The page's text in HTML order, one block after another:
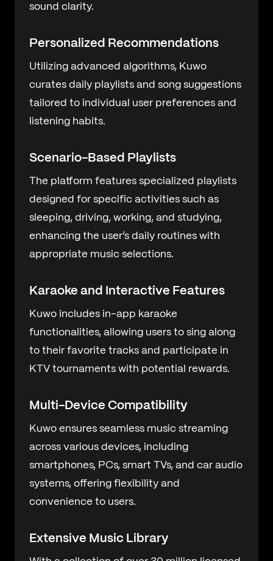
sound clarity.
Personalized Recommendations
Utilizing advanced algorithms, Kuwo
curates daily playlists and song suggestions
tailored to individual user preferences and
listening habits.
Scenario-Based Playlists
The platform features specialized playlists
designed for specific activities such as
sleeping, driving, working, and studying,
enhancing the user’s daily routines with
appropriate music selections.
Karaoke and Interactive Features
Kuwo includes in-app karaoke
functionalities, allowing users to sing along
to their favorite tracks and participate in
KTV tournaments with potential rewards.
Multi-Device Compatibility
Kuwo ensures seamless music streaming
across various devices, including
smartphones, PCs, smart TVs, and car audio
systems, offering flexibility and
convenience to users.
Extensive Music Library